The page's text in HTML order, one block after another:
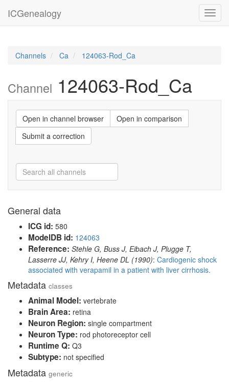
ICGenealogy
Channels Ca 124063-Rod_Ca
Channel 124063-Rod_Ca
Open in channel browser
Open in comparison
Submit a correction
General data
ICG id: 580
ModelDB id: 124063
Reference: Stehle G, Buss J, Eibach J, Plugge T,
Lasserre JJ, Kehry I, Heene DL (1990): Cardiogenic shock
associated with verapamil in a patient with liver cirrhosis.
Metadata classes
Animal Model: vertebrate
Brain Area: retina
Neuron Region: single compartment
Neuron Type: rod photoreceptor cell
Runtime Q: Q3
Subtype: not specified
Metadata generic